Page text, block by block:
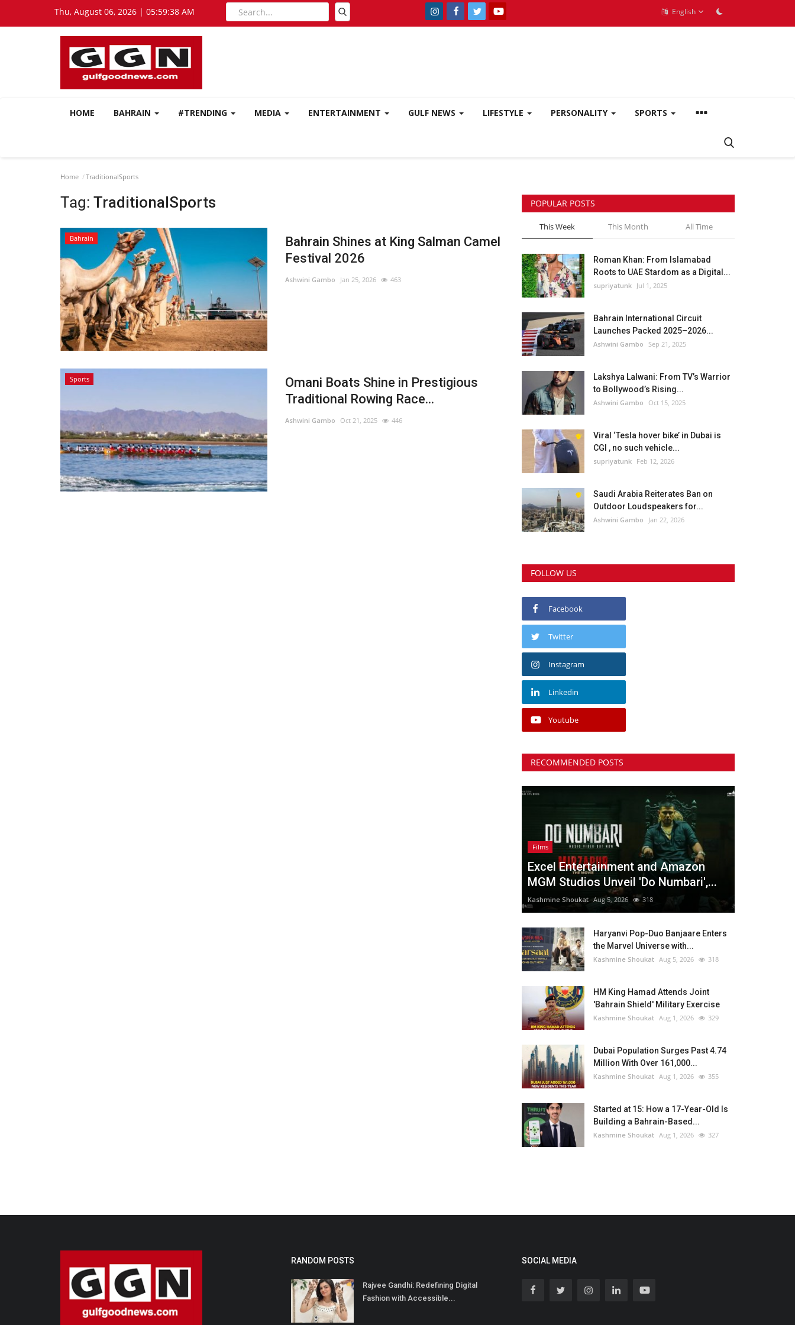
Thu, August 06, 2026 | 05:59:39 AM English
HOME BAHRAIN #TRENDING MEDIA ENTERTAINMENT GULF NEWS LIFESTYLE PERSONALITY SPORTS
Home TraditionalSports
Tag: TraditionalSports
Bahrain
Bahrain Shines at King Salman Camel
Festival 2026
Ashwini Gambo Jan 25, 2026 463
Sports
Omani Boats Shine in Prestigious
Traditional Rowing Race...
Ashwini Gambo Oct 21, 2025 446
POPULAR POSTS
This Week This Month All Time
Roman Khan: From Islamabad
Roots to UAE Stardom as a Digital...
supriyatunk Jul 1, 2025
Bahrain International Circuit
Launches Packed 2025–2026...
Ashwini Gambo Sep 21, 2025
Lakshya Lalwani: From TV’s Warrior
to Bollywood’s Rising...
Ashwini Gambo Oct 15, 2025
Viral ‘Tesla hover bike’ in Dubai is
CGI , no such vehicle...
supriyatunk Feb 12, 2026
Saudi Arabia Reiterates Ban on
Outdoor Loudspeakers for...
Ashwini Gambo Jan 22, 2026
FOLLOW US
Facebook
Twitter
Instagram
Linkedin
Youtube
RECOMMENDED POSTS
Films
Excel Entertainment and Amazon
MGM Studios Unveil 'Do Numbari',...
Kashmine Shoukat Aug 5, 2026 318
Haryanvi Pop-Duo Banjaare Enters
the Marvel Universe with...
Kashmine Shoukat Aug 5, 2026 318
HM King Hamad Attends Joint
'Bahrain Shield' Military Exercise
Kashmine Shoukat Aug 1, 2026 329
Dubai Population Surges Past 4.74
Million With Over 161,000...
Kashmine Shoukat Aug 1, 2026 355
Started at 15: How a 17-Year-Old Is
Building a Bahrain-Based...
Kashmine Shoukat Aug 1, 2026 327
RANDOM POSTS
Rajvee Gandhi: Redefining Digital
Fashion with Accessible...
SOCIAL MEDIA